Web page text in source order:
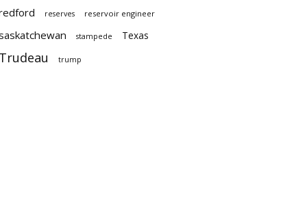
reserves reservoir engineer
stampede Texas
trump